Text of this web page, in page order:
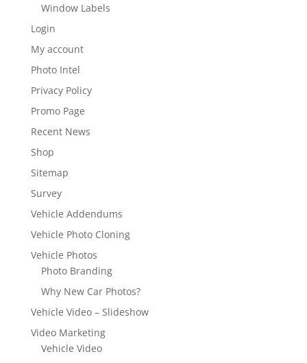
Window Labels
Login
My account
Photo Intel
Privacy Policy
Promo Page
Recent News
Shop
Sitemap
Survey
Vehicle Addendums
Vehicle Photo Cloning
Vehicle Photos
Photo Branding
Why New Car Photos?
Vehicle Video – Slideshow
Video Marketing
Vehicle Video